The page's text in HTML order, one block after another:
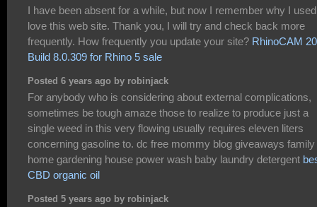
I have been absent for a while, but now I remember why I
love this web site. Thank you, I will try and check back more
frequently. How frequently you update your site? RhinoCAM
Build 8.0.309 for Rhino 5 sale
Posted 6 years ago by robinjack
For anybody who is considering about external complications,
sometimes be tough amaze those to realize to produce just a
single weed in this very flowing usually requires eleven liters
concerning gasoline to. dc free mommy blog giveaways family
home gardening house power wash baby laundry detergent
CBD organic oil
Posted 5 years ago by robinjack